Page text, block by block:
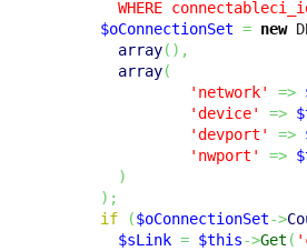
WHERE
$oConnectionSet = new
array( ) ,
array(
'network'
=>
'device'
=>
'devport'
=>
'nwport'
=>
)
) ;
if
($oConnectionSet->
$sLink = $this->Get (